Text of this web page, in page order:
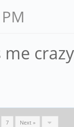
7 Next »